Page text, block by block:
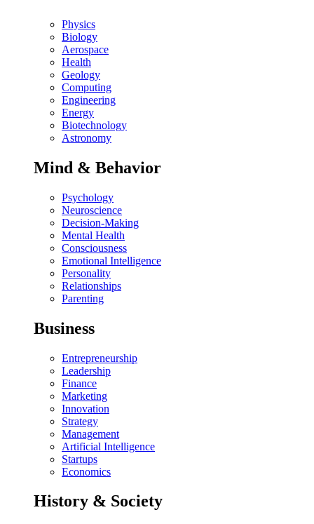
Physics
Biology
Aerospace
Health
Geology
Computing
Engineering
Energy
Biotechnology
Astronomy
Mind & Behavior
Psychology
Neuroscience
Decision-Making
Mental Health
Consciousness
Emotional Intelligence
Personality
Relationships
Parenting
Business
Entrepreneurship
Leadership
Finance
Marketing
Innovation
Strategy
Management
Artificial Intelligence
Startups
Economics
History & Society